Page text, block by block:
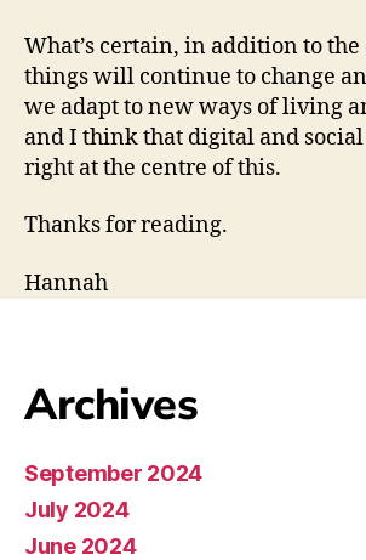
What’s certain, in addition to the
things will continue to change
we adapt to new ways of living
and I think that digital and
right at the centre of this.
Thanks for reading.
Hannah
Archives
September 2024
July 2024
June 2024